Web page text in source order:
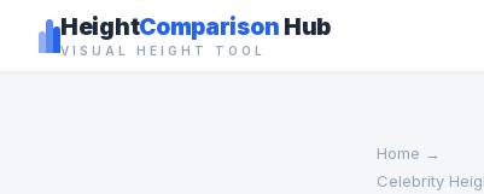
HeightComparison Hub
VISUAL HEIGHT TOOL
Home →
Celebrity